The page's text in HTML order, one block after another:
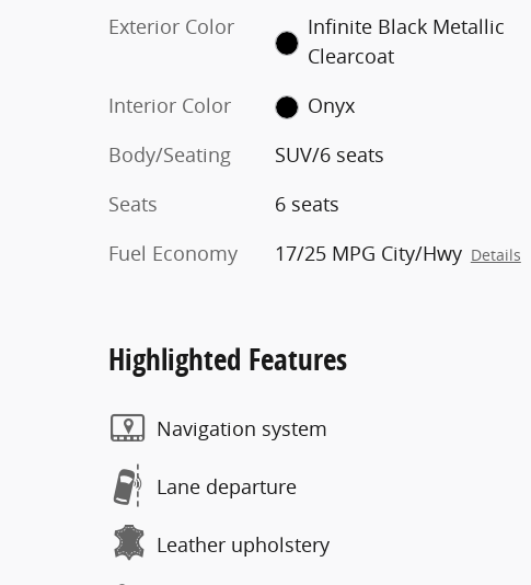
Exterior Color
Infinite Black Metallic
Clearcoat
Interior Color
Onyx
Body/Seating
SUV/6 seats
Seats
6 seats
Fuel Economy
17/25 MPG City/Hwy Details
Highlighted Features
Navigation system
Lane departure
Leather upholstery